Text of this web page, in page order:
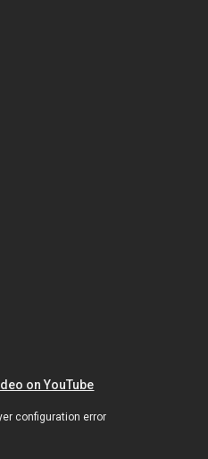
on YouTube
configuration error